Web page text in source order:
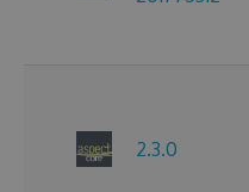
2.3.0